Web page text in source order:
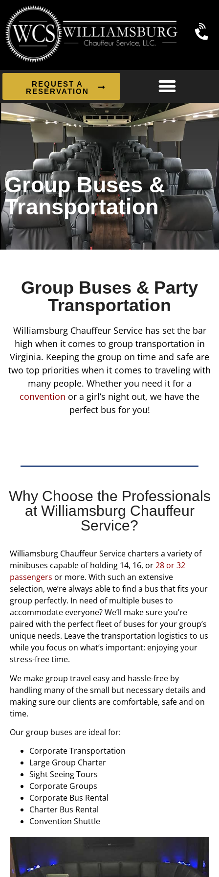
REQUEST A
RESERVATION
Group Buses &
Transportation
Group Buses & Party
Transportation
Williamsburg Chauffeur Service has set the bar
high when it comes to group transportation in
Virginia. Keeping the group on time and safe are
two top priorities when it comes to traveling with
many people. Whether you need it for a
convention or a girl’s night out, we have the
perfect bus for you!
Why Choose the Professionals
at Williamsburg Chauffeur
Service?
Williamsburg Chauffeur Service charters a variety of
minibuses capable of holding 14, 16, or28 or 32
passengers or more. With such an extensive
selection, we’re always able to find a bus that fits your
group perfectly. In need of multiple buses to
accommodate everyone? We’ll make sure you’re
paired with the perfect fleet of buses for your group’s
unique needs. Leave the transportation logistics to us
while you focus on what’s important: enjoying your
stress-free time.
We make group travel easy and hassle-free by
handling many of the small but necessary details and
making sure our clients are comfortable, safe and on
time.
Our group buses are ideal for:
Corporate Transportation
Large Group Charter
Sight Seeing Tours
Corporate Groups
Corporate Bus Rental
Charter Bus Rental
Convention Shuttle